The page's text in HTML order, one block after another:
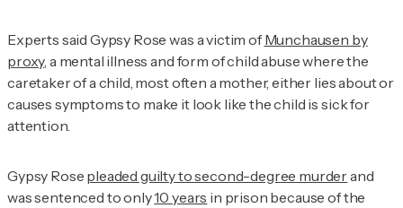
Experts said Gypsy Rose was a victim ofMunchausen by
proxy, a mental illness and form of child abuse where the
caretaker of a child, most often a mother, either lies about or
causes symptoms to make it look like the child is sick for
attention.
Gypsy Rose pleaded guilty to second-degree murderand
was sentenced to only10 years in prison because of the